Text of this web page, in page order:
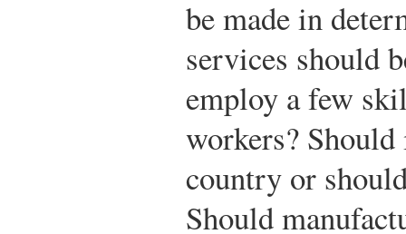
be made in
services should
employ a few
workers?
country or
Should